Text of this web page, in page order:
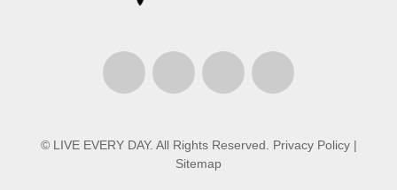
© LIVE EVERY DAY. All Rights Reserved. Privacy Policy|
Sitemap